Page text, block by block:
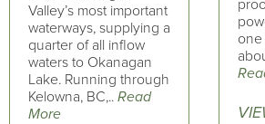
Valley’s most important
waterways, supplying a
quarter of all inflow
waters to Okanagan
Lake. Running through
Kelowna, BC,.. Read
More